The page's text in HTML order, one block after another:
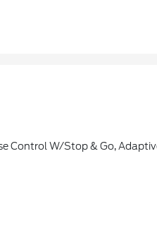
FordPass Account, Trial Period Begins W/new Vehicle Warranty Start Date, At The End Of The Complimentary Period, Access To Connected Navigation Services